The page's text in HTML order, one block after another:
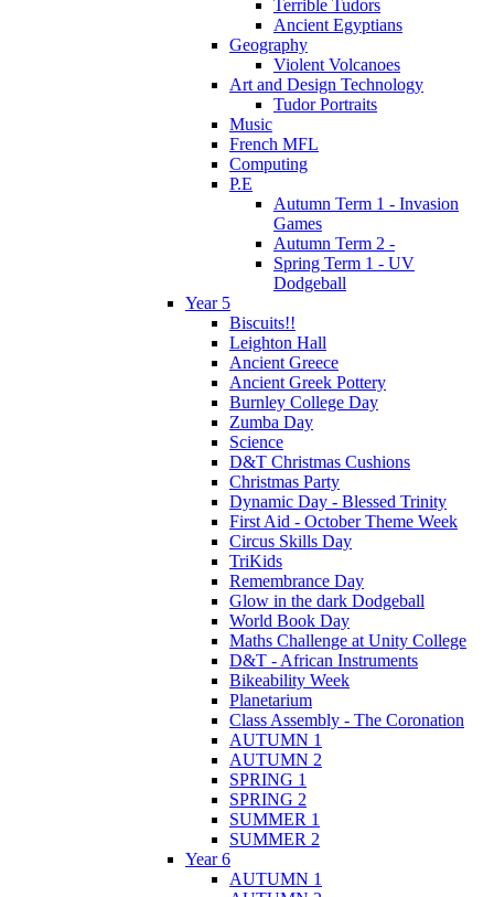
Terrible Tudors
Ancient Egyptians
Geography
Violent Volcanoes
Art and Design Technology
Tudor Portraits
Music
French MFL
Computing
P.E
Autumn Term 1 - Invasion
Games
Autumn Term 2 -
Spring Term 1 - UV
Dodgeball
Year 5
Biscuits!!
Leighton Hall
Ancient Greece
Ancient Greek Pottery
Burnley College Day
Zumba Day
Science
D&T Christmas Cushions
Christmas Party
Dynamic Day - Blessed Trinity
First Aid - October Theme Week
Circus Skills Day
TriKids
Remembrance Day
Glow in the dark Dodgeball
World Book Day
Maths Challenge at Unity College
D&T - African Instruments
Bikeability Week
Planetarium
Class Assembly - The Coronation
AUTUMN 1
AUTUMN 2
SPRING 1
SPRING 2
SUMMER 1
SUMMER 2
Year 6
AUTUMN 1